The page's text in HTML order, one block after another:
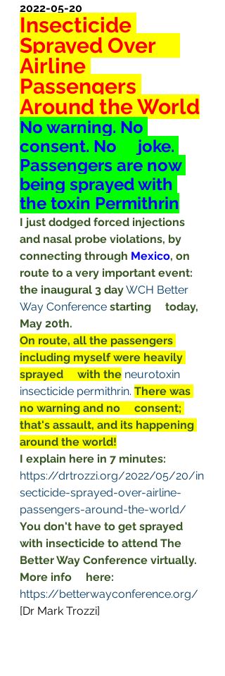
2022-05-20
Insecticide
Sprayed Over
Airline
Passengers
Around the World
No warning. No
consent. No     joke.
Passengers are now
being sprayed with
the toxin Permithrin
I just dodged forced injections
and nasal probe violations, by
connecting through Mexico, on
route to a very important event:
the inaugural 3 dayWCH Better
Way Conference starting     today,
May 20th.
On route, all the passengers
including myself were heavily
sprayed     with the neurotoxin
insecticide permithrin. There was
no warning and no     consent;
that's assault, and its happening
around the world!
I explain here in 7 minutes:
https://drtrozzi.org/2022/05/20/in
secticide-sprayed-over-airline-
passengers-around-the-world/
You don't have to get sprayed
with insecticide to attend The
Better Way Conference virtually.
More info     here:
https://betterwayconference.org/
[Dr Mark Trozzi]